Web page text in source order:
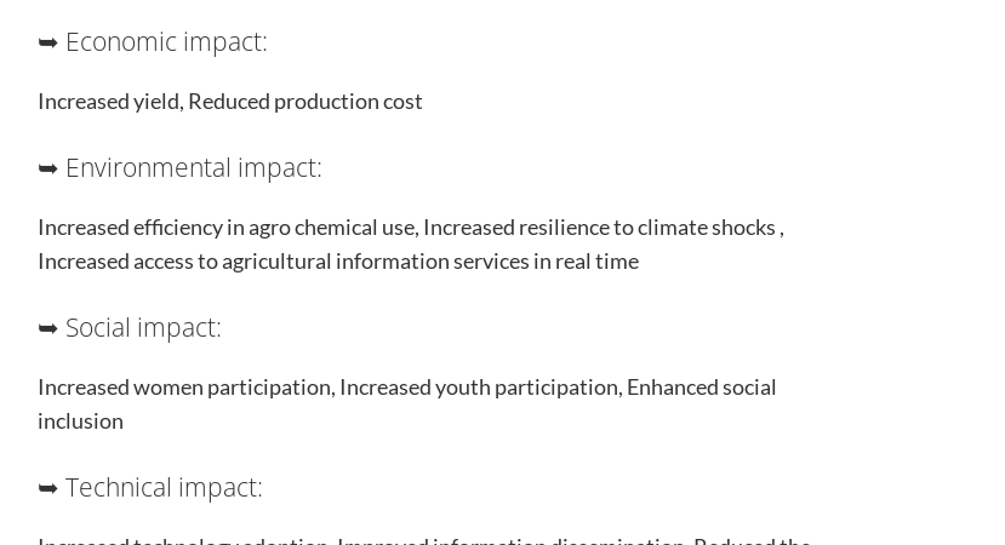
➥ Economic impact:
Increased yield, Reduced production cost
➥ Environmental impact:
Increased efficiency in agro chemical use, Increased resilience to climate shocks ,
Increased access to agricultural information services in real time
➥ Social impact:
Increased women participation, Increased youth participation, Enhanced social
inclusion
➥ Technical impact: